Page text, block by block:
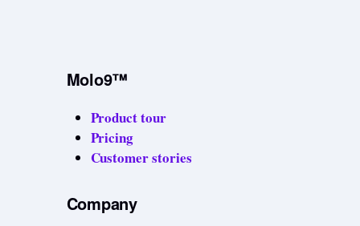
Molo9™
Product tour
Pricing
Customer stories
Company